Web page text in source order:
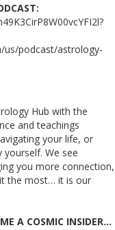
us/podcast/astrology-
Hub with the
and teachings
your life, or
We see
you more connection,
the most… it is our
A COSMIC INSIDER…